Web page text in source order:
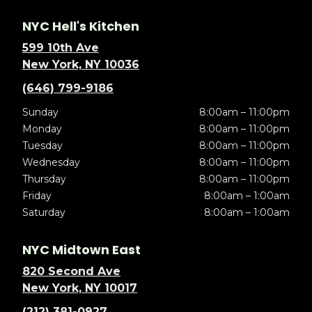
NYC Hell's Kitchen
599 10th Ave
New York, NY 10036
(646) 799-9186
Sunday
8:00am – 11:00pm
Monday
8:00am – 11:00pm
Tuesday
8:00am – 11:00pm
Wednesday
8:00am – 11:00pm
Thursday
8:00am – 11:00pm
Friday
8:00am – 1:00am
Saturday
8:00am – 1:00am
NYC Midtown East
820 Second Ave
New York, NY 10017